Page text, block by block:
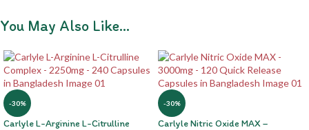
You May Also Like…
-30%
Carlyle L-Arginine L-Citrulline
-30%
Carlyle Nitric Oxide MAX –